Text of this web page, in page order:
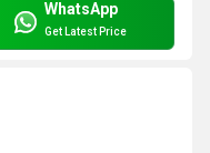
WhatsApp
Get Latest Price